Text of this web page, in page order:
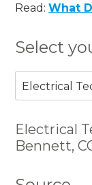
Read:What
Select
Electrical
Electrical
Bennett,